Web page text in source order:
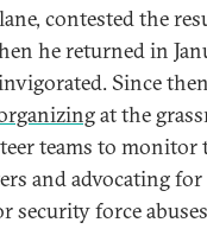
contested the
he returned in
Since
at the
teams to monitor
and advocating for
security force